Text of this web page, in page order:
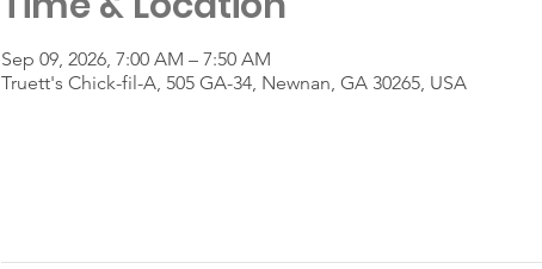
Sep 09, 2026, 7:00 AM – 7:50 AM
Truett's Chick-fil-A, 505 GA-34, Newnan, GA 30265, USA